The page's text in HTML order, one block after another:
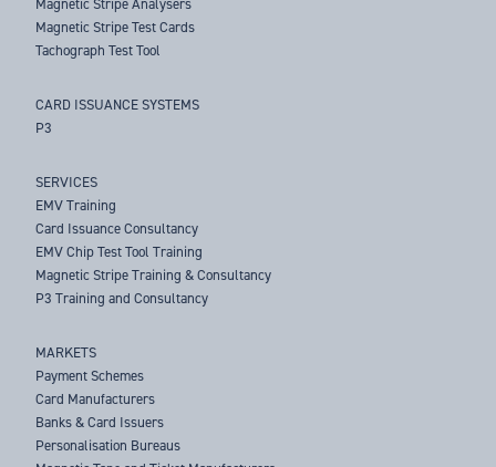
Magnetic Stripe Analysers
Magnetic Stripe Test Cards
Tachograph Test Tool
CARD ISSUANCE SYSTEMS
P3
SERVICES
EMV Training
Card Issuance Consultancy
EMV Chip Test Tool Training
Magnetic Stripe Training & Consultancy
P3 Training and Consultancy
MARKETS
Payment Schemes
Card Manufacturers
Banks & Card Issuers
Personalisation Bureaus